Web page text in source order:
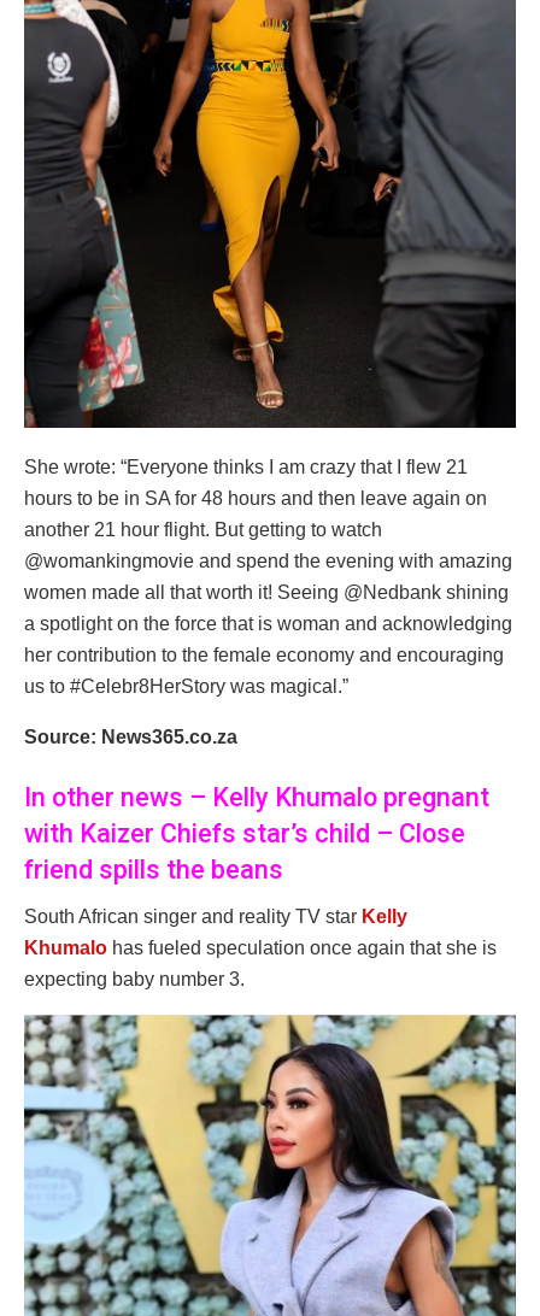
She wrote: “Everyone thinks I am crazy that I flew 21
hours to be in SA for 48 hours and then leave again on
another 21 hour flight. But getting to watch
@womankingmovie and spend the evening with amazing
women made all that worth it! Seeing @Nedbank shining
a spotlight on the force that is woman and acknowledging
her contribution to the female economy and encouraging
us to #Celebr8HerStory was magical.”
Source: News365.co.za
In other news – Kelly Khumalo pregnant
with Kaizer Chiefs star’s child – Close
friend spills the beans
South African singer and reality TV star Kelly
Khumalo has fueled speculation once again that she is
expecting baby number 3.